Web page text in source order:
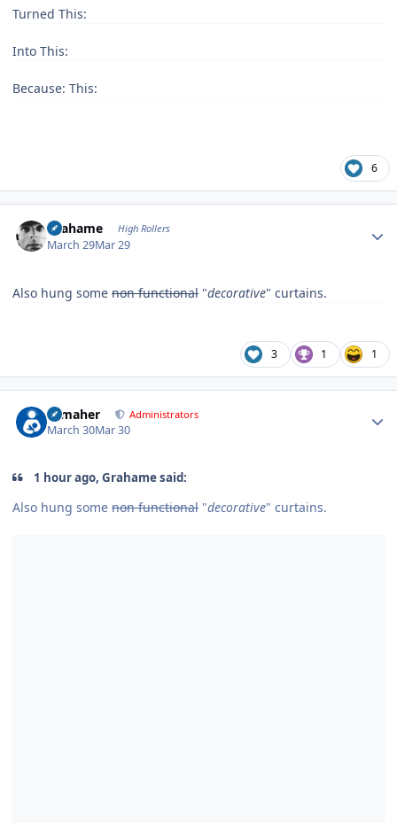
Turned This:
Into This:
Because: This:
6
Grahame High Rollers
March 29Mar 29
Also hung some non functional "decorative" curtains.
3 1 1
n_maher Administrators
March 30Mar 30
1 hour ago, Grahame said:
Also hung some non functional "decorative" curtains.